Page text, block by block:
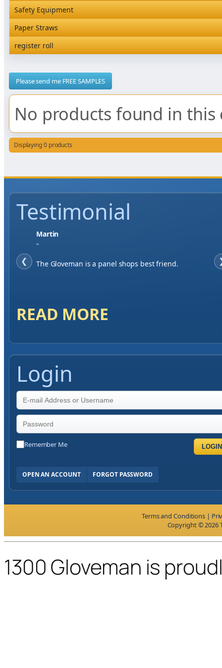
Satchel Paper Bags
Vacuum Bags
SKP Microwaveable Sets
Trays
Snack Box and Tall Chip
Hardware and Wall Dispensers
Safety Equipment
Safety Equipment
Paper Straws
Paper Straws
register roll
Please send me FREE SAMPLES
No products found in this
Displaying 0 products
Testimonial
❮
Jase W
"
When finding a supplier it was important to me to
READ MORE
Login
Remember Me LOGIN
OPEN AN ACCOUNT FORGOT PASSWORD
Terms and Conditions |
Copyright © 2026
1300 Gloveman is